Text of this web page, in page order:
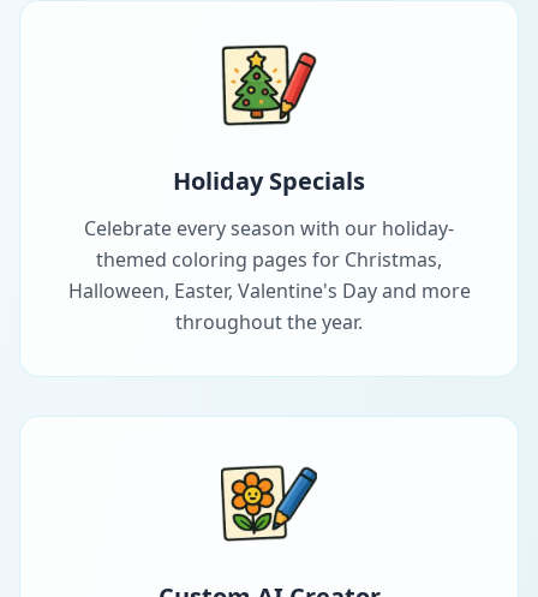
Holiday Specials
Celebrate every season with our holiday-
themed coloring pages for Christmas,
Halloween, Easter, Valentine's Day and more
throughout the year.